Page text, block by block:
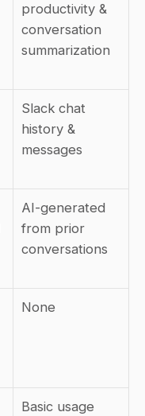
productivity &
conversation
summarization
Slack chat
history &
messages
AI-generated
from prior
conversations
None
Basic usage